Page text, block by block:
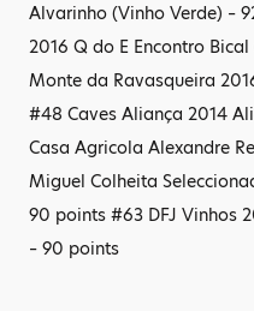
Alvarinho (Vinho Verde) –
2016 Q do E Encontro
Monte da Ravasqueira
#48 Caves Aliança 2014
Casa Agricola Alexandre
Miguel Colheita
90 points #63 DFJ Vinhos
– 90 points